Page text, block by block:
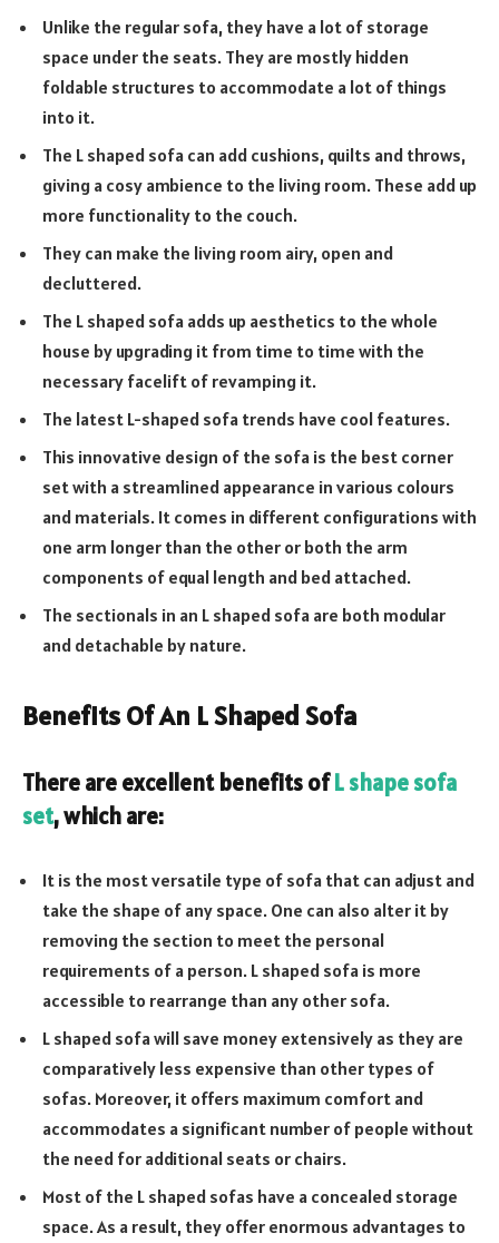
Unlike the regular sofa, they have a lot of storage
space under the seats. They are mostly hidden
foldable structures to accommodate a lot of things
into it.
The L shaped sofa can add cushions, quilts and throws,
giving a cosy ambience to the living room. These add up
more functionality to the couch.
They can make the living room airy, open and
decluttered.
The L shaped sofa adds up aesthetics to the whole
house by upgrading it from time to time with the
necessary facelift of revamping it.
The latest L-shaped sofa trends have cool features.
This innovative design of the sofa is the best corner
set with a streamlined appearance in various colours
and materials. It comes in different configurations with
one arm longer than the other or both the arm
components of equal length and bed attached.
The sectionals in an L shaped sofa are both modular
and detachable by nature.
Benefits Of An L Shaped Sofa
There are excellent benefits ofL shape sofa
set, which are:
It is the most versatile type of sofa that can adjust and
take the shape of any space. One can also alter it by
removing the section to meet the personal
requirements of a person. L shaped sofa is more
accessible to rearrange than any other sofa.
L shaped sofa will save money extensively as they are
comparatively less expensive than other types of
sofas. Moreover, it offers maximum comfort and
accommodates a significant number of people without
the need for additional seats or chairs.
Most of the L shaped sofas have a concealed storage
space. As a result, they offer enormous advantages to